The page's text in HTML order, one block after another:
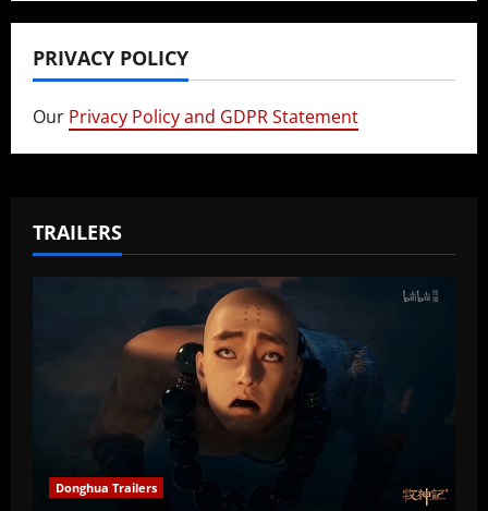
PRIVACY POLICY
Our Privacy Policy and GDPR Statement
TRAILERS
Donghua Trailers